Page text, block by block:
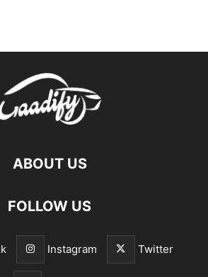
ABOUT US
FOLLOW US
Instagram Twitter